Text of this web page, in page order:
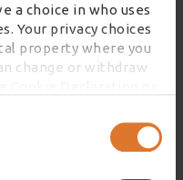
a choice in who uses
Your privacy choices
property where you
change or withdraw
online, getting the
customer
Club. As a
plans."